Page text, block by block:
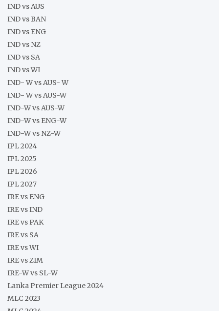
IND vs AUS
IND vs BAN
IND vs ENG
IND vs NZ
IND vs SA
IND vs WI
IND- W vs AUS- W
IND- W vs AUS-W
IND-W vs AUS-W
IND-W vs ENG-W
IND-W vs NZ-W
IPL 2024
IPL 2025
IPL 2026
IPL 2027
IRE vs ENG
IRE vs IND
IRE vs PAK
IRE vs SA
IRE vs WI
IRE vs ZIM
IRE-W vs SL-W
Lanka Premier League 2024
MLC 2023